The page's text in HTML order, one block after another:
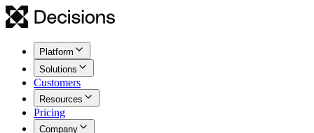
Platform
Solutions
Customers
Resources
Pricing
Company